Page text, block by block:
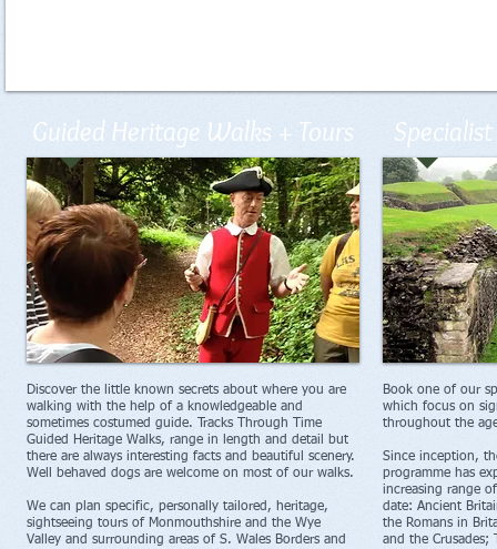
Guided Heritage Walks + Tours
Discover the little known secrets about where you are
walking with the help of a knowledgeable and
sometimes costumed guide. Tracks Through Time
Guided Heritage Walks, range in length and detail but
there are always interesting facts and beautiful scenery.
Well behaved dogs are welcome on most of our walks.
We can plan specific, personally tailored, heritage,
sightseeing tours of Monmouthshire and the Wye
Valley and surrounding areas of S. Wales Borders and
Book one of our
which focus on
throughout the
Since inception,
programme has
increasing range
date: Ancient
the Romans in
and the Crusades;